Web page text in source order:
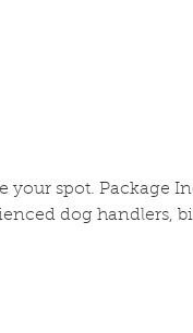
your spot. Package
dog handlers,